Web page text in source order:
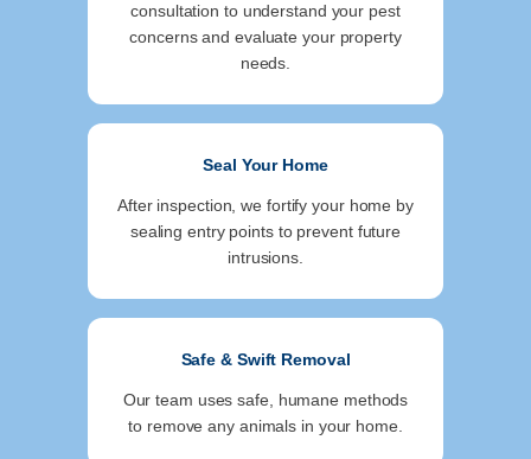
consultation to understand your pest
concerns and evaluate your property
needs.
Seal Your Home
After inspection, we fortify your home by
sealing entry points to prevent future
intrusions.
Safe & Swift Removal
Our team uses safe, humane methods
to remove any animals in your home.